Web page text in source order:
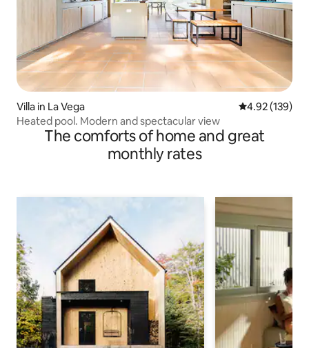
Villa in La Vega 4.92 out of 5
4.92 (139)
Heated pool. Modern and spectacular view
The comforts of home and great
monthly rates